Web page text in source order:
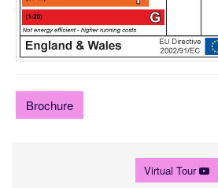
Brochure
Virtual Tour